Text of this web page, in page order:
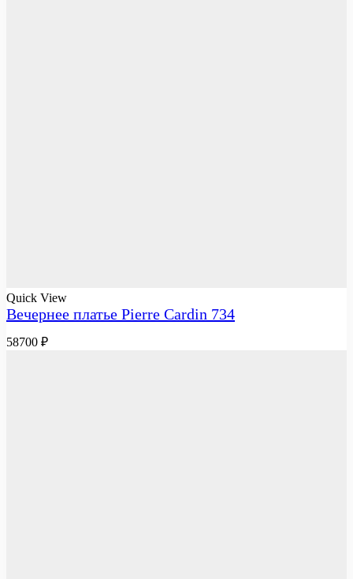
Quick View
Вечернее платье Pierre Cardin 734
58700 ₽